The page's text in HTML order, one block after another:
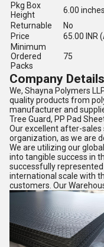
Pkg Box
Height
6.00 inches
Returnable
No
Price
65.00 INR
Minimum
Ordered
Packs
75
Company Details
We, Shayna Polymers
quality products from
manufacturer and
Tree Guard, PP Pad
Our excellent after-
organization, as we are
We are utilizing our
into tangible success in
successfully
international scale with
customers. Our